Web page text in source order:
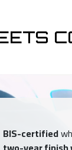
BIS-certified